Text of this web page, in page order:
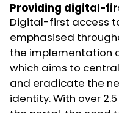
Providing digital-
Digital-first access
emphasised
the implementation
which aims to
and eradicate the
identity. With over